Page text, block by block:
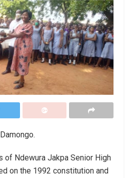
of Ndewura Jakpa Senior High
on the 1992 constitution and